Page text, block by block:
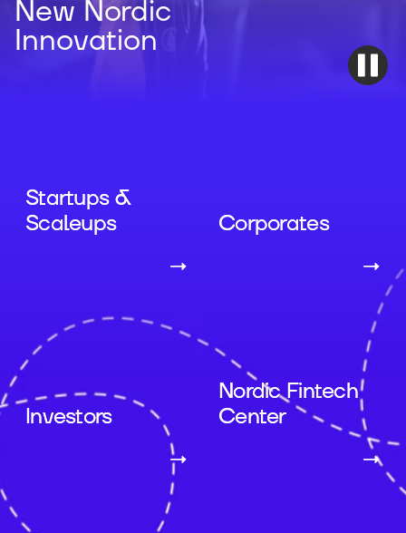
New Nordic
Innovation
Startups &
Scaleups
→
Corporates
→
Investors
→
Nordic Fintech
Center
→